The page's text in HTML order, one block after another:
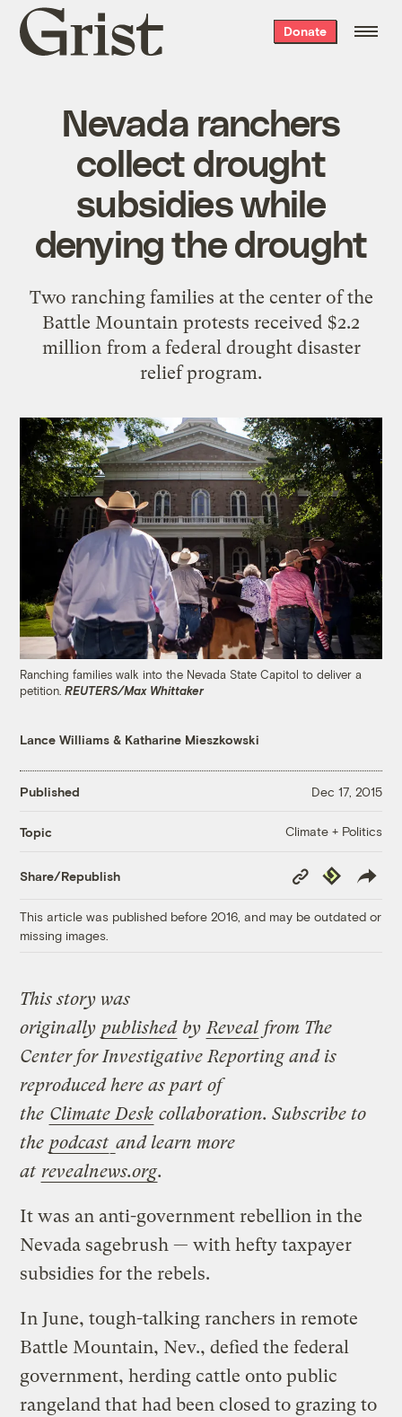
Grist
home
Donate
Nevada ranchers
collect drought
subsidies while
denying the drought
Two ranching families at the center of the
Battle Mountain protests received $2.2
million from a federal drought disaster
relief program.
Ranching families walk into the Nevada State Capitol to deliver a
petition.REUTERS/Max Whittaker
Lance Williams & Katharine Mieszkowski
Published Dec 17, 2015
Topic Climate + Politics
Share/Republish
Copy
Link
Republish
This article was published before 2016, and may be outdated or
missing images.
This story was
originally published byReveal from The
Center for Investigative Reporting and is
reproduced here as part of
the Climate Desk collaboration. Subscribe to
the podcast and learn more
at revealnews.org.
It was an anti-government rebellion in the
Nevada sagebrush — with hefty taxpayer
subsidies for the rebels.
In June, tough-talking ranchers in remote
Battle Mountain, Nev., defied the federal
government, herding cattle onto public
rangeland that had been closed to grazing to